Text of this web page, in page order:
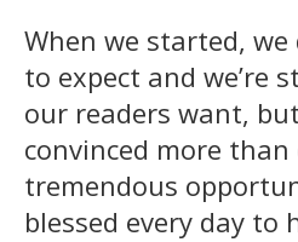
When we started,
to expect and we’re
our readers want,
convinced more
tremendous
blessed every day to